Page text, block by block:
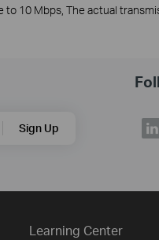
10 Mbps, The actual
Sign Up
Learning Center